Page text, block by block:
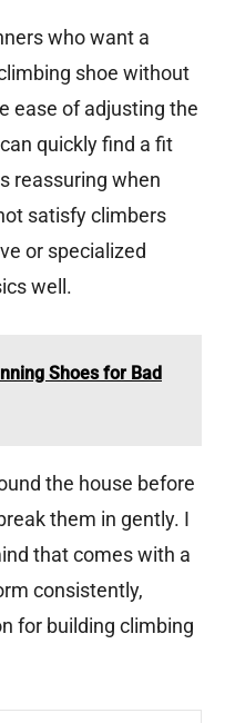
who want a
shoe without
ease of adjusting the
quickly find a fit
reassuring when
satisfy climbers
or specialized
well.
Shoes for Bad
the house before
them in gently. I
that comes with a
consistently,
for building climbing